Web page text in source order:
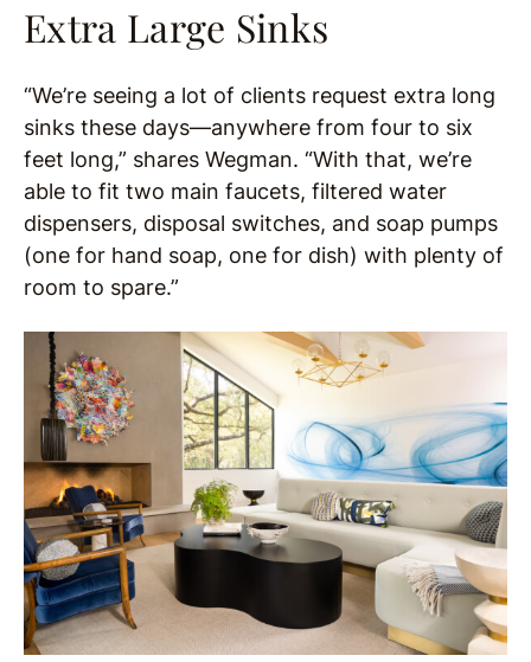
Extra Large Sinks
“We’re seeing a lot of clients request extra long
sinks these days—anywhere from four to six
feet long,” shares Wegman. “With that, we’re
able to fit two main faucets, filtered water
dispensers, disposal switches, and soap pumps
(one for hand soap, one for dish) with plenty of
room to spare.”